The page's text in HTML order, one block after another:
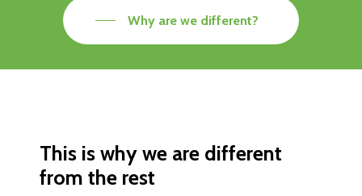
Why are we different?
This is why we are different
from the rest